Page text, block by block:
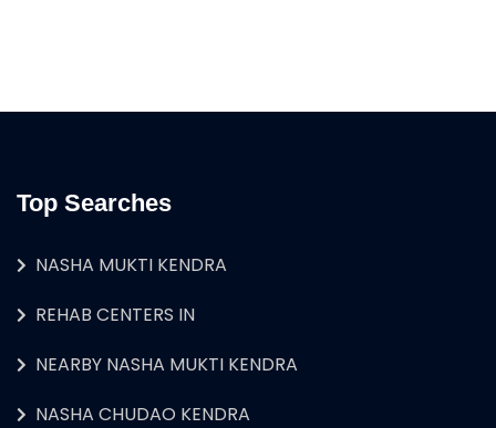
Top Searches
NASHA MUKTI KENDRA
REHAB CENTERS IN
NEARBY NASHA MUKTI KENDRA
NASHA CHUDAO KENDRA